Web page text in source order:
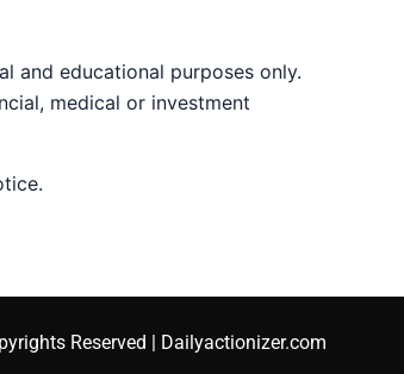
and educational purposes only.
medical or investment
Reserved | Dailyactionizer.com